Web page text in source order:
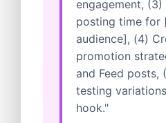
engagement, (3)
posting time for
audience], (4)
promotion
and Feed posts,
testing
hook."